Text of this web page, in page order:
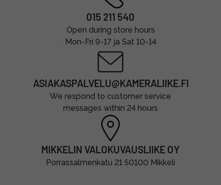
015 211 540
Open during store hours
Mon-Fri 9-17 ja Sat 10-14
ASIAKASPALVELU@KAMERALIIKE.FI
We respond to customer service
messages within 24 hours
MIKKELIN VALOKUVAUSLIIKE OY
Porrassalmenkatu 21 50100 Mikkeli